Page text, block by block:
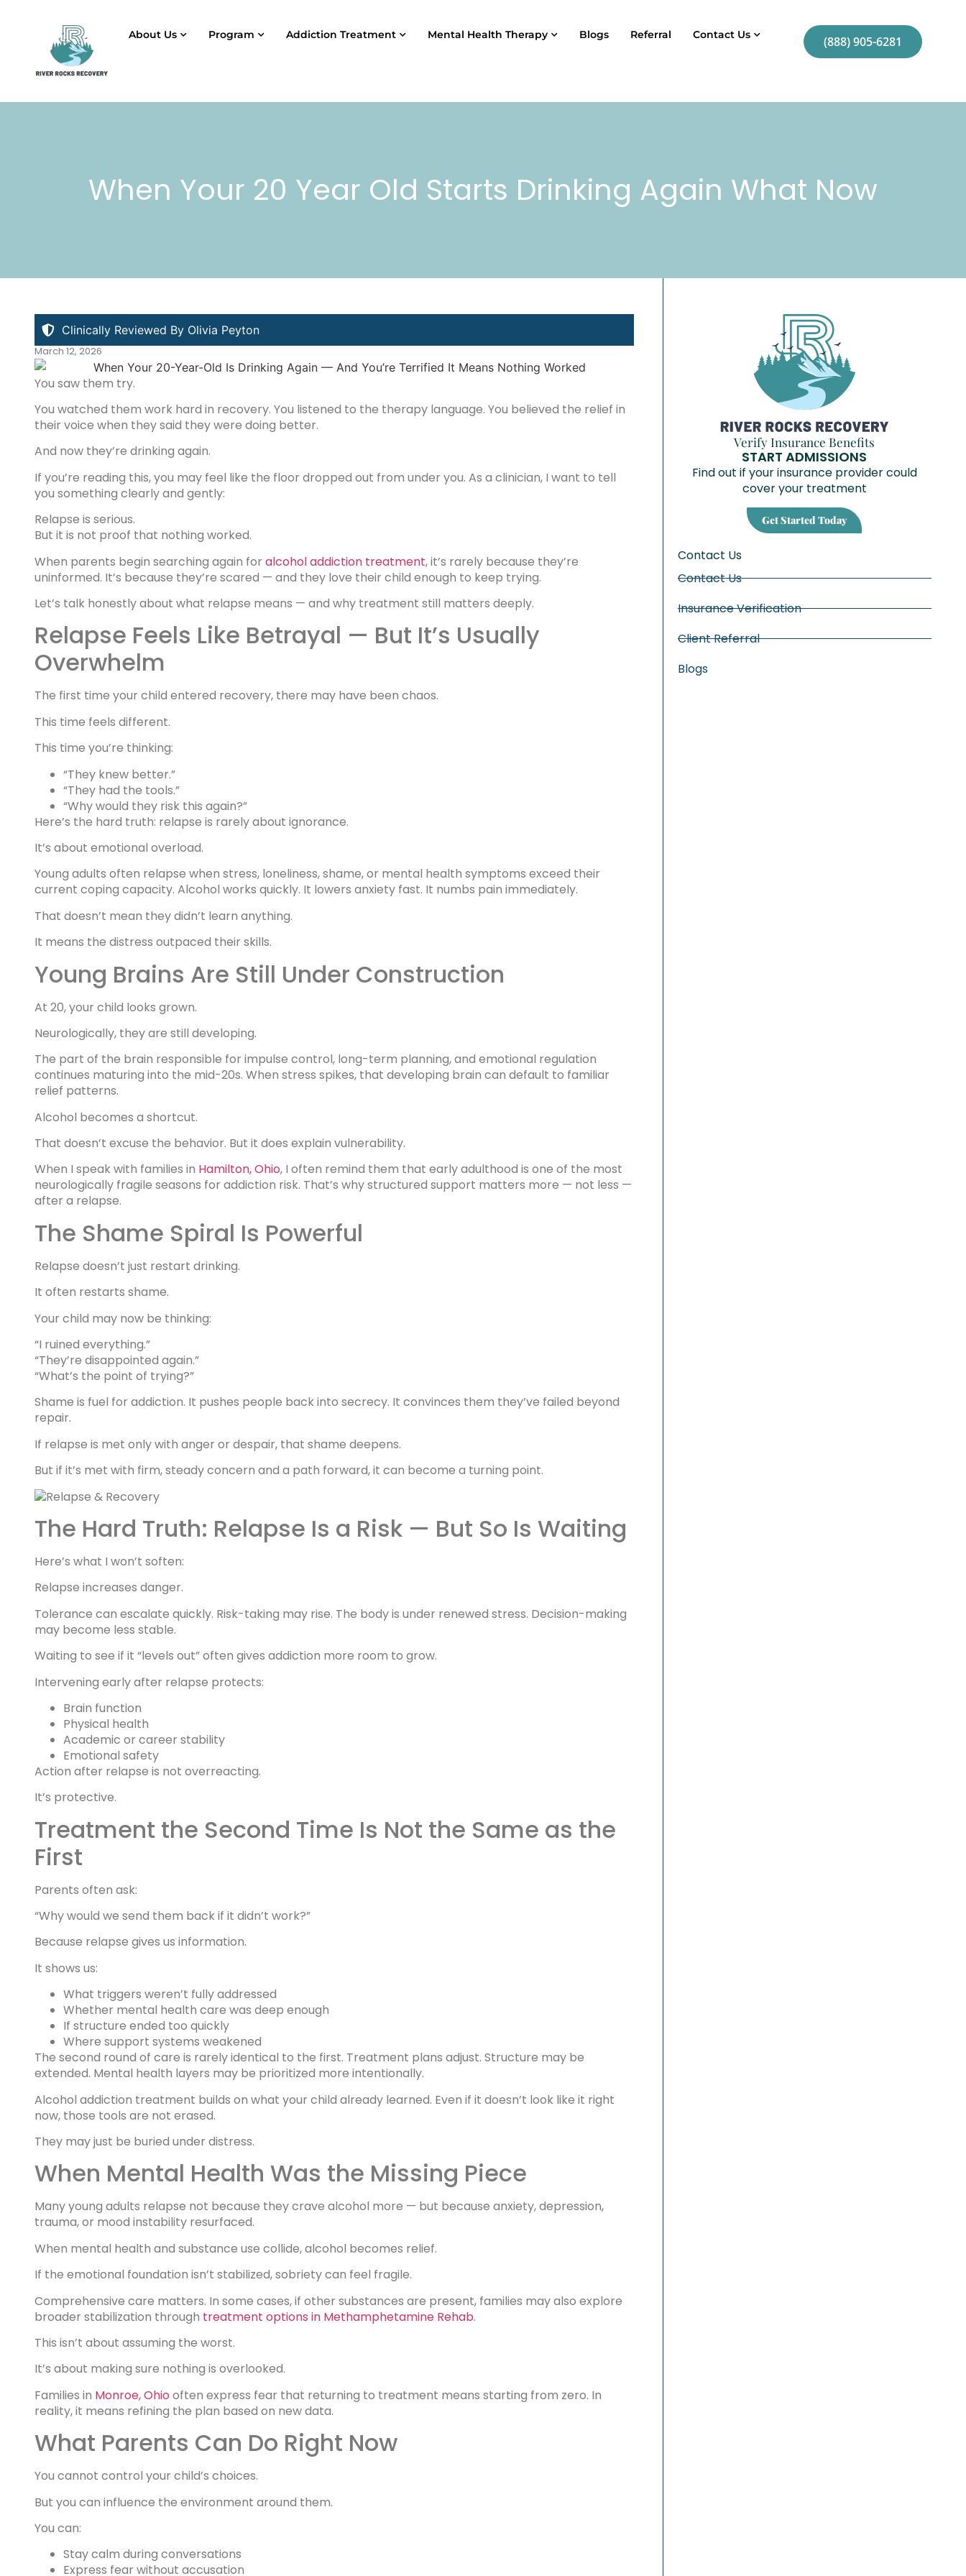
About Us Program Addiction Treatment Mental Health Therapy Blogs Referral Contact Us (888) 905-6281
When Your 20 Year Old Starts Drinking Again What Now
Clinically Reviewed By Olivia Peyton
March 12, 2026
You saw them try.
You watched them work hard in recovery. You listened to the therapy language. You believed the relief in
their voice when they said they were doing better.
And now they’re drinking again.
If you’re reading this, you may feel like the floor dropped out from under you. As a clinician, I want to tell
you something clearly and gently:
Relapse is serious.
But it is not proof that nothing worked.
When parents begin searching again for alcohol addiction treatment, it’s rarely because they’re
uninformed. It’s because they’re scared — and they love their child enough to keep trying.
Let’s talk honestly about what relapse means — and why treatment still matters deeply.
Relapse Feels Like Betrayal — But It’s Usually
Overwhelm
The first time your child entered recovery, there may have been chaos.
This time feels different.
This time you’re thinking:
“They knew better.”
“They had the tools.”
“Why would they risk this again?”
Here’s the hard truth: relapse is rarely about ignorance.
It’s about emotional overload.
Young adults often relapse when stress, loneliness, shame, or mental health symptoms exceed their
current coping capacity. Alcohol works quickly. It lowers anxiety fast. It numbs pain immediately.
That doesn’t mean they didn’t learn anything.
It means the distress outpaced their skills.
Young Brains Are Still Under Construction
At 20, your child looks grown.
Neurologically, they are still developing.
The part of the brain responsible for impulse control, long-term planning, and emotional regulation
continues maturing into the mid-20s. When stress spikes, that developing brain can default to familiar
relief patterns.
Alcohol becomes a shortcut.
That doesn’t excuse the behavior. But it does explain vulnerability.
When I speak with families in Hamilton, Ohio, I often remind them that early adulthood is one of the most
neurologically fragile seasons for addiction risk. That’s why structured support matters more — not less —
after a relapse.
The Shame Spiral Is Powerful
Relapse doesn’t just restart drinking.
It often restarts shame.
Your child may now be thinking:
“I ruined everything.”
“They’re disappointed again.”
“What’s the point of trying?”
Shame is fuel for addiction. It pushes people back into secrecy. It convinces them they’ve failed beyond
repair.
If relapse is met only with anger or despair, that shame deepens.
But if it’s met with firm, steady concern and a path forward, it can become a turning point.
The Hard Truth: Relapse Is a Risk — But So Is Waiting
Here’s what I won’t soften:
Relapse increases danger.
Tolerance can escalate quickly. Risk-taking may rise. The body is under renewed stress. Decision-making
may become less stable.
Waiting to see if it “levels out” often gives addiction more room to grow.
Intervening early after relapse protects:
Brain function
Physical health
Academic or career stability
Emotional safety
Action after relapse is not overreacting.
It’s protective.
Treatment the Second Time Is Not the Same as the
First
Parents often ask:
“Why would we send them back if it didn’t work?”
Because relapse gives us information.
It shows us:
What triggers weren’t fully addressed
Whether mental health care was deep enough
If structure ended too quickly
Where support systems weakened
The second round of care is rarely identical to the first. Treatment plans adjust. Structure may be
extended. Mental health layers may be prioritized more intentionally.
Alcohol addiction treatment builds on what your child already learned. Even if it doesn’t look like it right
now, those tools are not erased.
They may just be buried under distress.
When Mental Health Was the Missing Piece
Many young adults relapse not because they crave alcohol more — but because anxiety, depression,
trauma, or mood instability resurfaced.
When mental health and substance use collide, alcohol becomes relief.
If the emotional foundation isn’t stabilized, sobriety can feel fragile.
Comprehensive care matters. In some cases, if other substances are present, families may also explore
broader stabilization through treatment options in Methamphetamine Rehab.
This isn’t about assuming the worst.
It’s about making sure nothing is overlooked.
Families in Monroe, Ohio often express fear that returning to treatment means starting from zero. In
reality, it means refining the plan based on new data.
What Parents Can Do Right Now
You cannot control your child’s choices.
But you can influence the environment around them.
You can:
Stay calm during conversations
Express fear without accusation
Verify Insurance Benefits
START ADMISSIONS
Find out if your insurance provider could
cover your treatment
Get Started Today
Contact Us
Contact Us
Insurance Verification
Client Referral
Blogs